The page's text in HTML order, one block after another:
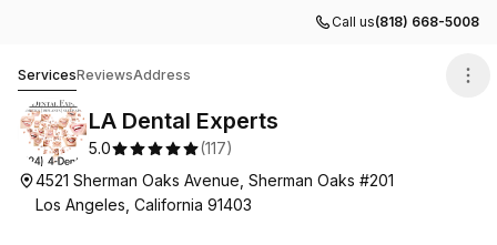
Call us(818) 668-5008
ServicesReviewsAddress
LA Dental Experts
5.0 (117)
4521 Sherman Oaks Avenue, Sherman Oaks #201
Los Angeles, California 91403